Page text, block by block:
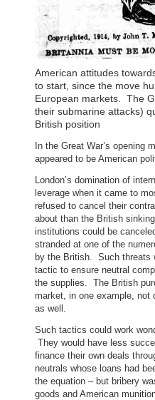
American attitudes
to start, since the move
European markets. The
their submarine attacks)
British position
In the Great War’s opening
appeared to be American
London’s domination of
leverage when it came to
refused to cancel their
about than the British
institutions could be
stranded at one of the
by the British. Such threats
tactic to ensure neutral
the supplies. The British
market, in one example, not
as well.
Such tactics could work
They would have less
finance their own deals
neutrals whose loans had
the equation – but bribery
goods and American